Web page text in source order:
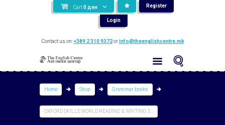
Cart 0 ден Register
Login
Contact us on:+389 2 310 9372orinfo@theenglishcentre.mk
Home Shop Grammar books
OXFORD SKILLS WORLD READING & WRITING 5...